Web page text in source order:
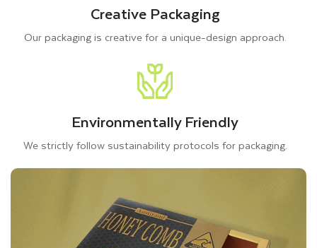
Creative Packaging
Our packaging is creative for a unique-design approach.
Environmentally Friendly
We strictly follow sustainability protocols for packaging.